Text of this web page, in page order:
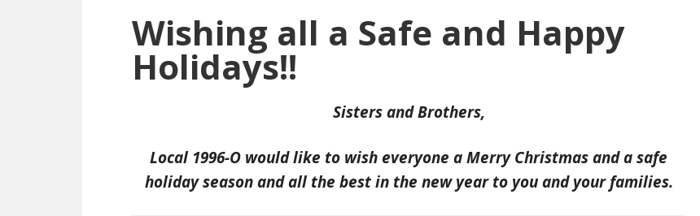
Wishing all a Safe and Happy
Holidays!!
Sisters and Brothers,
Local 1996-O would like to wish everyone a Merry Christmas and a safe
holiday season and all the best in the new year to you and your families.